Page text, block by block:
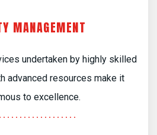
MANAGEMENT
undertaken by highly skilled
advanced resources make it
to excellence.